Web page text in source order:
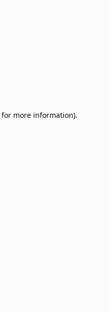
for more information).